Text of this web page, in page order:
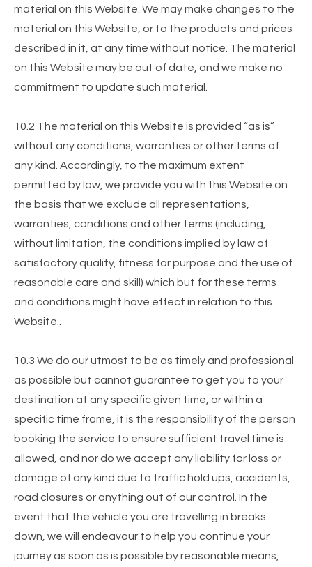
material on this Website. We may make changes to the
material on this Website, or to the products and prices
described in it, at any time without notice. The material
on this Website may be out of date, and we make no
commitment to update such material.
10.2 The material on this Website is provided “as is”
without any conditions, warranties or other terms of
any kind. Accordingly, to the maximum extent
permitted by law, we provide you with this Website on
the basis that we exclude all representations,
warranties, conditions and other terms (including,
without limitation, the conditions implied by law of
satisfactory quality, fitness for purpose and the use of
reasonable care and skill) which but for these terms
and conditions might have effect in relation to this
Website..
10.3 We do our utmost to be as timely and professional
as possible but cannot guarantee to get you to your
destination at any specific given time, or within a
specific time frame, it is the responsibility of the person
booking the service to ensure sufficient travel time is
allowed, and nor do we accept any liability for loss or
damage of any kind due to traffic hold ups, accidents,
road closures or anything out of our control. In the
event that the vehicle you are travelling in breaks
down, we will endeavour to help you continue your
journey as soon as is possible by reasonable means,